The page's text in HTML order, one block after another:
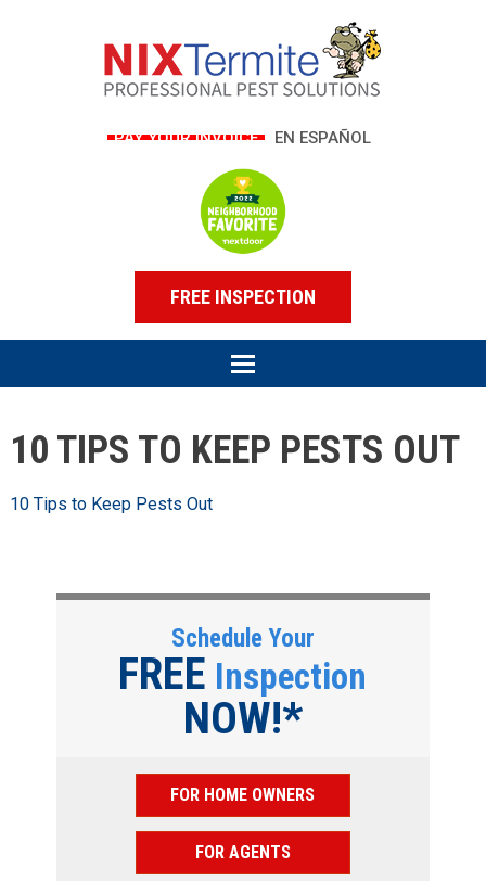
PAY YOUR INVOICE EN ESPAÑOL
FREE INSPECTION
10 TIPS TO KEEP PESTS OUT
10 Tips to Keep Pests Out
Schedule Your
FREE Inspection
NOW!*
FOR HOME OWNERS
FOR AGENTS